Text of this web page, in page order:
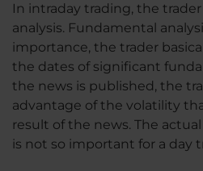
In intraday trading, the
analysis. Fundamental
importance, the trader
the dates of significant
the news is published, the
advantage of the volatility
result of the news. The
is not so important for a day